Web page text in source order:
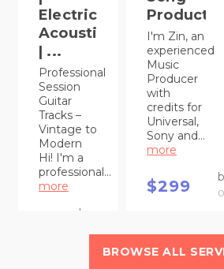
Electric,
Acoustic
| ...
Professional
Session
Guitar
Tracks –
Vintage to
Modern
Hi! I'm a
professional...
more
by
Production
I'm Zin, an
experienced
Music
Producer
with
credits for
Universal,
Sony and...
more
$299
BROWSE ALL